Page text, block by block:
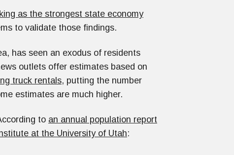
as the strongest state economy
to validate those findings.
has seen an exodus of residents
outlets offer estimates based on
truck rentals, putting the number
estimates are much higher.
to an annual population report
at the University of Utah: